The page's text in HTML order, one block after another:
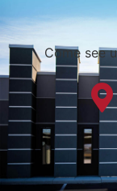
Come see